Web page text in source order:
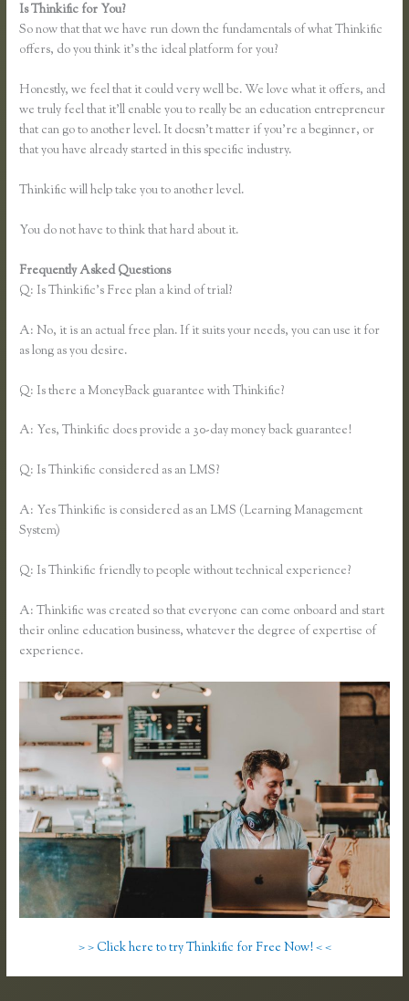
Is Thinkific for You?
So now that that we have run down the fundamentals of what Thinkific
offers, do you think it’s the ideal platform for you?
Honestly, we feel that it could very well be. We love what it offers, and
we truly feel that it’ll enable you to really be an education entrepreneur
that can go to another level. It doesn’t matter if you’re a beginner, or
that you have already started in this specific industry.
Thinkific will help take you to another level.
You do not have to think that hard about it.
Frequently Asked Questions
Q: Is Thinkific’s Free plan a kind of trial?
A: No, it is an actual free plan. If it suits your needs, you can use it for
as long as you desire.
Q: Is there a MoneyBack guarantee with Thinkific?
A: Yes, Thinkific does provide a 30-day money back guarantee!
Q: Is Thinkific considered as an LMS?
A: Yes Thinkific is considered as an LMS (Learning Management
System)
Q: Is Thinkific friendly to people without technical experience?
A: Thinkific was created so that everyone can come onboard and start
their online education business, whatever the degree of expertise of
experience.
> > Click here to try Thinkific for Free Now! < <